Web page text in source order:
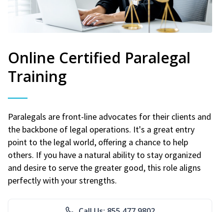
Online Certified Paralegal
Training
Paralegals are front-line advocates for their clients and
the backbone of legal operations. It's a great entry
point to the legal world, offering a chance to help
others. If you have a natural ability to stay organized
and desire to serve the greater good, this role aligns
perfectly with your strengths.